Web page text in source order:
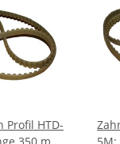
Profil HTD-